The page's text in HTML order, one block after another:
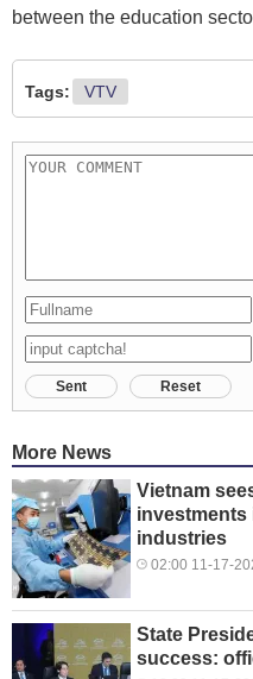
between the education
Tags: VTV
Sent Reset
More News
Vietnam
industries
02:00 11-17-
State
success: